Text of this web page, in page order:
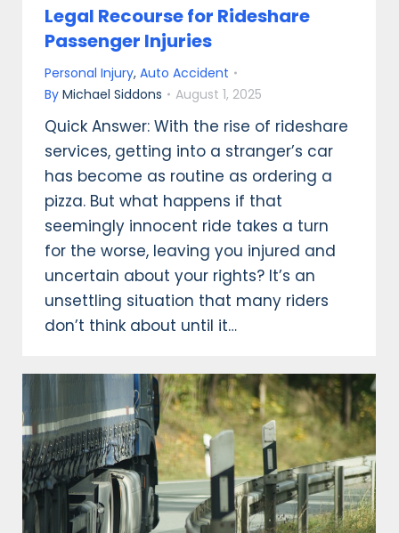
Legal Recourse for Rideshare
Passenger Injuries
Personal Injury, Auto Accident
By Michael Siddons August 1, 2025
Quick Answer: With the rise of rideshare
services, getting into a stranger’s car
has become as routine as ordering a
pizza. But what happens if that
seemingly innocent ride takes a turn
for the worse, leaving you injured and
uncertain about your rights? It’s an
unsettling situation that many riders
don’t think about until it…